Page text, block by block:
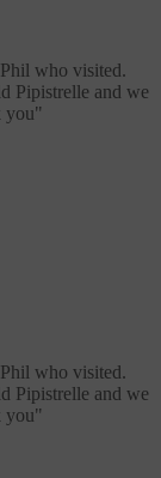
who visited.
Pipistrelle and we
you"
who visited.
Pipistrelle and we
you"